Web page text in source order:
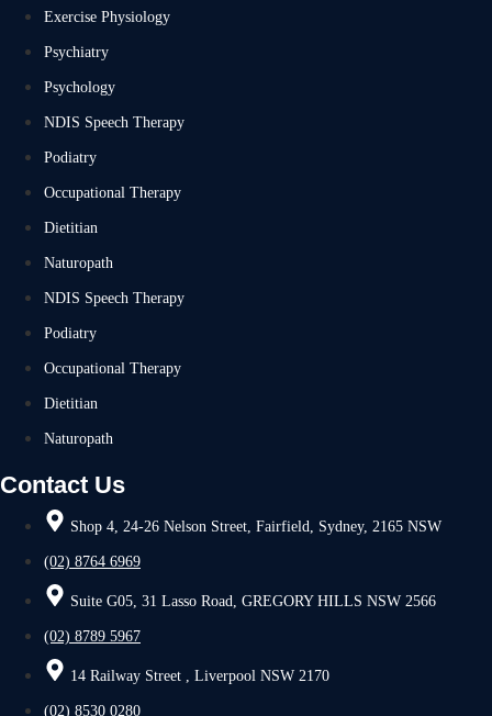
Exercise Physiology
Psychiatry
Psychology
NDIS Speech Therapy
Podiatry
Occupational Therapy
Dietitian
Naturopath
NDIS Speech Therapy
Podiatry
Occupational Therapy
Dietitian
Naturopath
Contact Us
Shop 4, 24-26 Nelson Street, Fairfield, Sydney, 2165 NSW
(02) 8764 6969
Suite G05, 31 Lasso Road, GREGORY HILLS NSW 2566
(02) 8789 5967
14 Railway Street , Liverpool NSW 2170
(02) 8530 0280